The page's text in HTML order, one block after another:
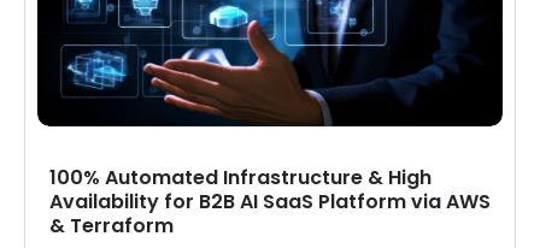
100% Automated Infrastructure & High
Availability for B2B AI SaaS Platform via AWS
& Terraform